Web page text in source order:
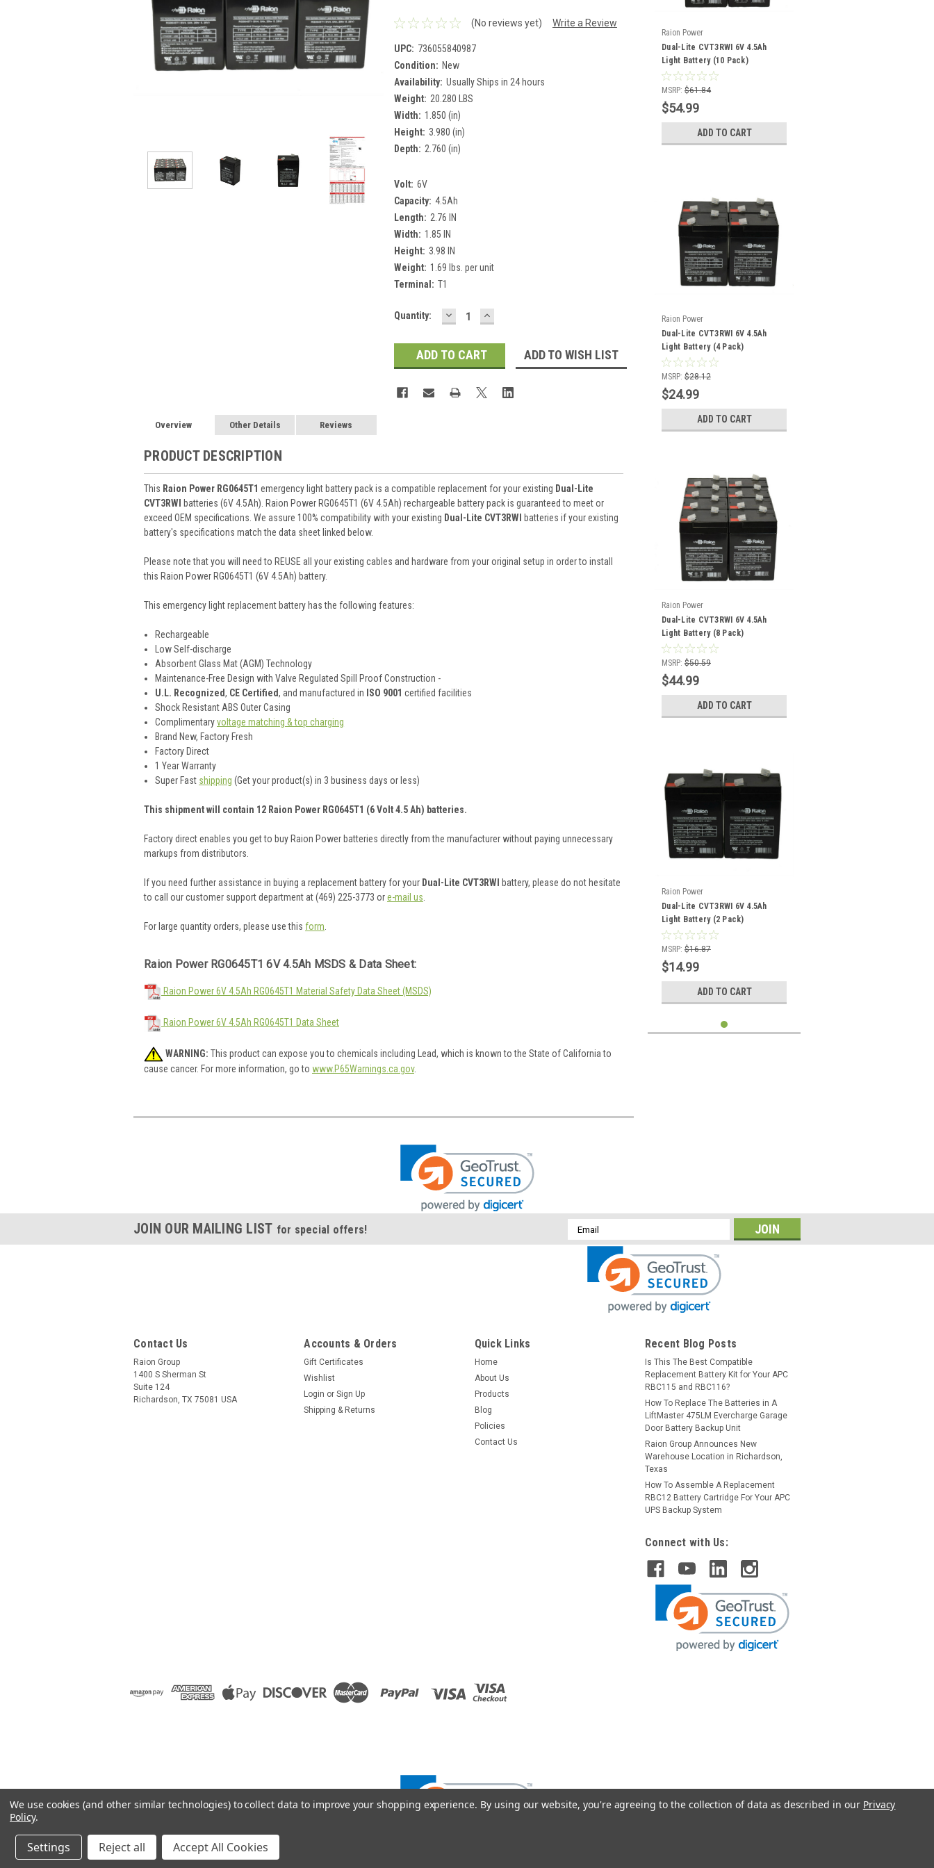
(No reviews yet) Write a Review
UPC: 736055840987
Condition: New
Availability: Usually Ships in 24 hours
Weight: 20.280 LBS
Width: 1.850 (in)
Height: 3.980 (in)
Depth: 2.760 (in)
Volt: 6V
Capacity: 4.5Ah
Length: 2.76 IN
Width: 1.85 IN
Height: 3.98 IN
Weight: 1.69 lbs. per unit
Terminal: T1
Current
Quantity: DECREASE
QUANTITY:
INCREASE
QUANTITY:
ADD TO WISH LIST
Overview Other Details Reviews
PRODUCT DESCRIPTION
This Raion Power RG0645T1 emergency light battery pack is a compatible replacement for your existing Dual-Lite
CVT3RWI
batteries (6V 4.5Ah). Raion Power RG0645T1 (6V 4.5Ah) rechargeable battery pack is guaranteed to meet or
exceed OEM specifications. We assure 100% compatibility with your existing Dual-Lite CVT3RWI
batteries if your existing
battery's specifications match the data sheet linked below.
Please note that you will need to REUSE all your existing cables and hardware from your original setup in order to install
this Raion Power RG0645T1 (6V 4.5Ah) battery.
This emergency lightreplacement battery has the following features:
Rechargeable
Low Self-discharge
Absorbent Glass Mat (AGM) Technology
Maintenance-Free Design with Valve Regulated Spill Proof Construction -
U.L. Recognized, CE Certified, and manufactured in ISO 9001 certified facilities
Shock Resistant ABS Outer Casing
Complimentaryvoltage matching & top charging
Brand New, Factory Fresh
Factory Direct
1 Year Warranty
Super Fast shipping (Get your product(s) in 3 business days or less)
This shipment will contain 12 Raion Power RG0645T1 (6 Volt 4.5 Ah) batteries.
Factory direct enables you get to buy Raion Power batteries directly from the manufacturer without paying unnecessary
markups from distributors.
If you need further assistance in buying a replacement battery for your Dual-Lite CVT3RWI
battery, please do not hesitate
to call our customer support department at (469) 225-3773 ore-mail us
For large quantity orders, please use this form
Raion Power RG0645T1 6V 4.5Ah MSDS & Data Sheet:
Raion Power 6V 4.5Ah RG0645T1 Material Safety Data Sheet (MSDS)
Raion Power 6V 4.5Ah RG0645T1 Data Sheet
WARNING: This product can expose you to chemicals including Lead, which is known to the State of California to
cause cancer. For more information, go to www.P65Warnings.ca.gov.
Raion Power
Dual-Lite CVT3RWI 6V 4.5Ah
Light Battery (10 Pack)
MSRP: $61.84
$54.99
ADD TO CART
Raion Power
Dual-Lite CVT3RWI 6V 4.5Ah
Light Battery (4 Pack)
MSRP: $28.12
$24.99
ADD TO CART
Raion Power
Dual-Lite CVT3RWI 6V 4.5Ah
Light Battery (8 Pack)
MSRP: $50.59
$44.99
ADD TO CART
Raion Power
Dual-Lite CVT3RWI 6V 4.5Ah
Light Battery (2 Pack)
MSRP: $16.87
$14.99
ADD TO CART
JOIN OUR MAILING LIST for special offers!
Email
Address
Contact Us
Raion Group
1400 S Sherman St
Suite 124
Richardson, TX 75081 USA
Accounts & Orders
Gift Certificates
Wishlist
Login or Sign Up
Shipping & Returns
Quick Links
Home
About Us
Products
Blog
Policies
Contact Us
Recent Blog Posts
Is This The Best Compatible
Replacement Battery Kit for Your APC
RBC115 and RBC116?
How To Replace The Batteries in A
LiftMaster 475LM Evercharge Garage
Door Battery Backup Unit
Raion Group Announces New
Warehouse Location in Richardson,
Texas
How To Assemble A Replacement
RBC12 Battery Cartridge For Your APC
UPS Backup System
Connect with Us:
2026 Raion Group
We use cookies (and other similar technologies) to collect data to improve your shopping experience. By using our website, you're agreeing to the collection of data as described in our Privacy
Policy.
Settings Reject all Accept All Cookies